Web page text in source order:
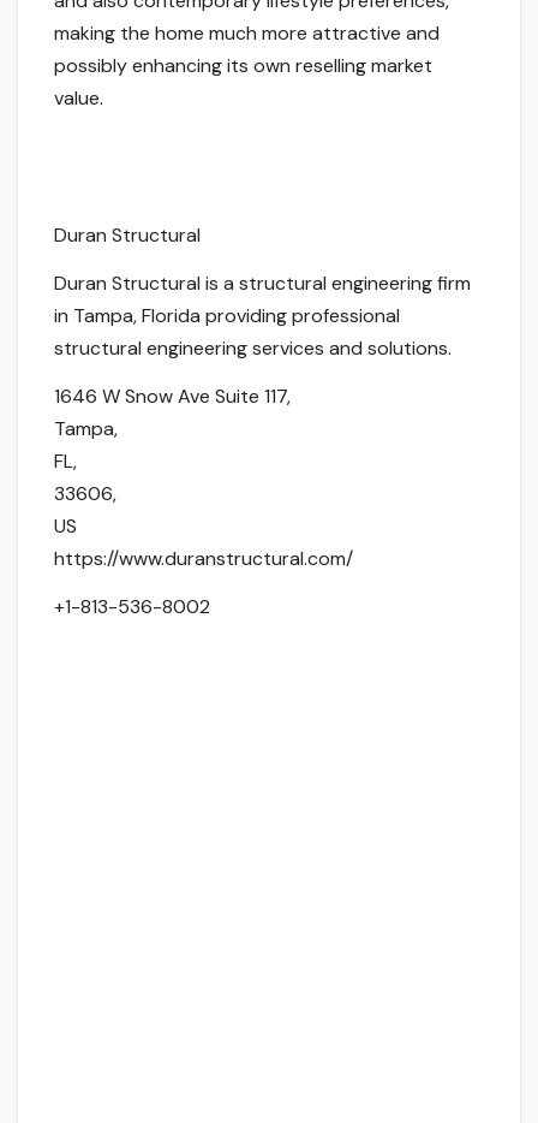
making the home much more attractive and
possibly enhancing its own reselling market
value.
Duran Structural
Duran Structural is a structural engineering firm
in Tampa, Florida providing professional
structural engineering services and solutions.
1646 W Snow Ave Suite 117,
Tampa,
FL,
33606,
US
https://www.duranstructural.com/
+1-813-536-8002